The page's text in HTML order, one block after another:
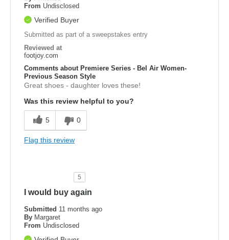
From Undisclosed
Verified Buyer
Submitted as part of a sweepstakes entry
Reviewed at
footjoy.com
Comments about Premiere Series - Bel Air Women-
Previous Season Style
Great shoes - daughter loves these!
Was this review helpful to you?
5 0
Flag this review
5
I would buy again
Submitted 11 months ago
By Margaret
From Undisclosed